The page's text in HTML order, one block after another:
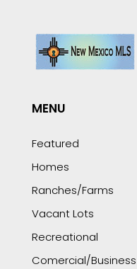
MENU
Featured
Homes
Ranches/Farms
Vacant Lots
Recreational
Comercial/Business